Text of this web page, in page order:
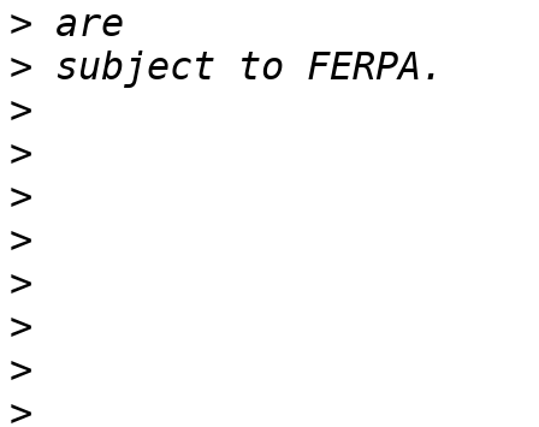
>
>
>
>
>
>
>
>
>
>